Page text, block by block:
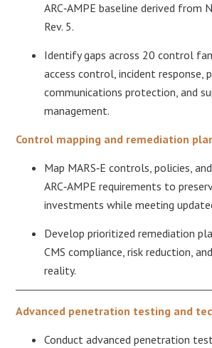
ARC‑AMPE baseline derived from
Rev. 5.​
Identify gaps across 20 control
access control, incident response,
communications protection, and
management.​
Control mapping and remediation
Map MARS‑E controls, policies,
ARC‑AMPE requirements to
investments while meeting
Develop prioritized remediation
CMS compliance, risk reduction,
reality.
Advanced penetration testing and
Conduct advanced penetration